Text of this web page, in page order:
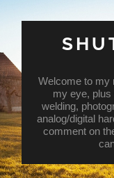
Welcome to my
my eye,
welding,
analog/digital
comment on